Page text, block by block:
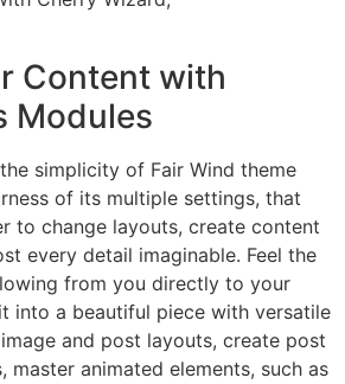
Content with
Modules
simplicity of Fair Wind theme
of its multiple settings, that
to change layouts, create content
every detail imaginable. Feel the
from you directly to your
into a beautiful piece with versatile
and post layouts, create post
master animated elements, such as